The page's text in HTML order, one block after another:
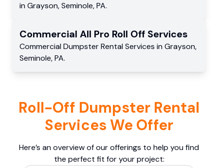
in Grayson,Seminole,PA.
Commercial All Pro Roll Off Services
Commercial Dumpster Rental Services in Grayson,
Seminole,PA.
Roll-Off Dumpster Rental
Services We Offer
Here’s an overview of our offerings to help you find
the perfect fit for your project: